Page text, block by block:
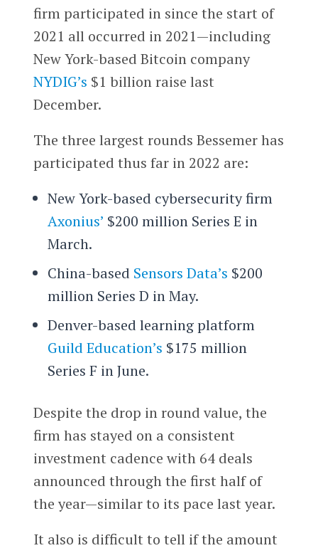
firm participated in since the start of
2021 all occurred in 2021—including
New York-based Bitcoin company
NYDIG’s $1 billion raise last
December.
The three largest rounds Bessemer has
participated thus far in 2022 are:
New York-based cybersecurity firm
Axonius’ $200 million Series E in
March.
China-based Sensors Data’s $200
million Series D in May.
Denver-based learning platform
Guild Education’s $175 million
Series F in June.
Despite the drop in round value, the
firm has stayed on a consistent
investment cadence with 64 deals
announced through the first half of
the year—similar to its pace last year.
It also is difficult to tell if the amount